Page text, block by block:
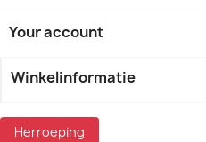
Your account
Winkelinformatie
Herroeping